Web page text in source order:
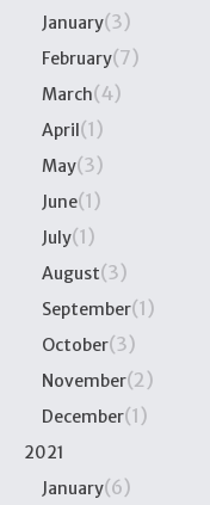
January(3)
February(7)
March(4)
April (1)
May(3)
June(1)
July(1)
August(3)
September(1)
October(3)
November(2)
December(1)
2021
January(6)